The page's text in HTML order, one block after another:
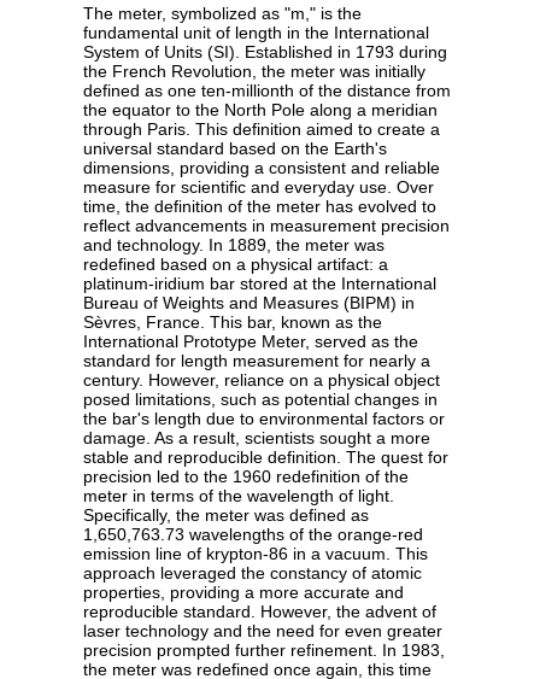
The meter, symbolized as "m," is the
fundamental unit of length in the International
System of Units (SI). Established in 1793 during
the French Revolution, the meter was initially
defined as one ten-millionth of the distance from
the equator to the North Pole along a meridian
through Paris. This definition aimed to create a
universal standard based on the Earth's
dimensions, providing a consistent and reliable
measure for scientific and everyday use. Over
time, the definition of the meter has evolved to
reflect advancements in measurement precision
and technology. In 1889, the meter was
redefined based on a physical artifact: a
platinum-iridium bar stored at the International
Bureau of Weights and Measures (BIPM) in
Sèvres, France. This bar, known as the
International Prototype Meter, served as the
standard for length measurement for nearly a
century. However, reliance on a physical object
posed limitations, such as potential changes in
the bar's length due to environmental factors or
damage. As a result, scientists sought a more
stable and reproducible definition. The quest for
precision led to the 1960 redefinition of the
meter in terms of the wavelength of light.
Specifically, the meter was defined as
1,650,763.73 wavelengths of the orange-red
emission line of krypton-86 in a vacuum. This
approach leveraged the constancy of atomic
properties, providing a more accurate and
reproducible standard. However, the advent of
laser technology and the need for even greater
precision prompted further refinement. In 1983,
the meter was redefined once again, this time